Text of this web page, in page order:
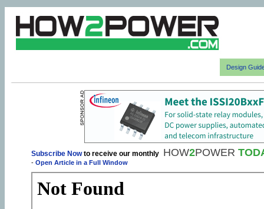
Design
Subscribe Nowto receive our monthly HOW2POWER
- Open Article in a Full Window